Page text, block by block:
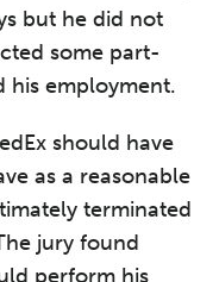
but he did not
some part-
his employment.
should have
as a reasonable
terminated
jury found
perform his